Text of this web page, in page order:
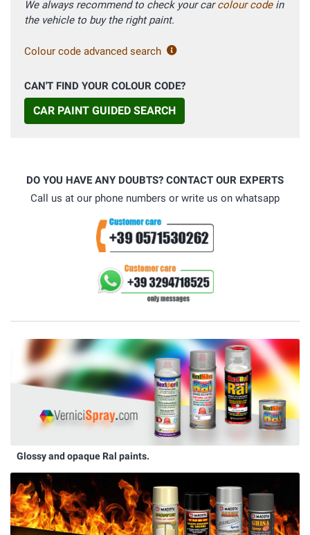
We always recommend to check your carcolour codein
the vehicle to buy the right paint.
Colour code advanced search
CAN'T FIND YOUR COLOUR CODE?
CAR PAINT GUIDED SEARCH
DO YOU HAVE ANY DOUBTS? CONTACT OUR EXPERTS
Call us at our phone numbers or write us on whatsapp
Glossy and opaque Ral paints.